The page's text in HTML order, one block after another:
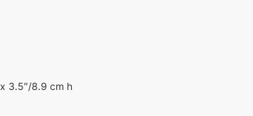
3.5″/8.9 cm h